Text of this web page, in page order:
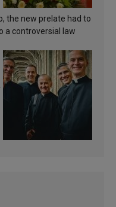
the new prelate had to
a controversial law